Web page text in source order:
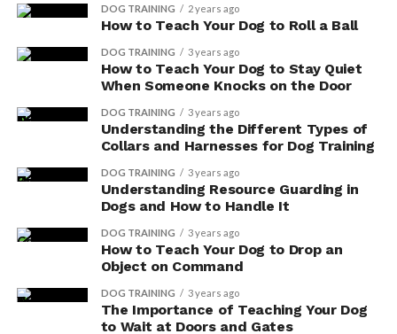
longevity.
vegan lifestyle, feeding your dog a similar diet
can align with your personal values and create a
sense of consistency within your household.
Educating Others: By choosing vegetarian or
vegan dog food, you have the opportunity to
educate others about the ethical implications and
environmental impact of pet food choices. This
can help raise awareness and encourage more
people to make conscious decisions for their pets
and the planet.
Risks and Challenges of
DOG TRAINING 2 years ago
How to Teach Your Dog to Roll a Ball
DOG TRAINING 3 years ago
How to Teach Your Dog to Stay Quiet
When Someone Knocks on the Door
DOG TRAINING 3 years ago
Understanding the Different Types of
Collars and Harnesses for Dog Training
DOG TRAINING 3 years ago
Understanding Resource Guarding in
Dogs and How to Handle It
DOG TRAINING 3 years ago
How to Teach Your Dog to Drop an
Object on Command
DOG TRAINING 3 years ago
The Importance of Teaching Your Dog
to Wait at Doors and Gates